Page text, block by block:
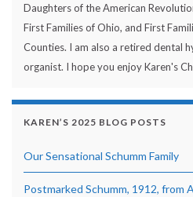
Daughters of the American
First Families of Ohio, and First
Counties. I am also a retired dental
organist. I hope you enjoy Karen's
KAREN’S 2025 BLOG POSTS
Our Sensational Schumm Family
Postmarked Schumm, 1912, from